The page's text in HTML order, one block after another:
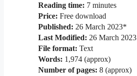
Reading time: 7 minutes
Price: Free download
Published: 26 March 2023*
Last Modified: 26 March 2023
File format: Text
Words: 1,974 (approx)
Number of pages: 8 (approx)